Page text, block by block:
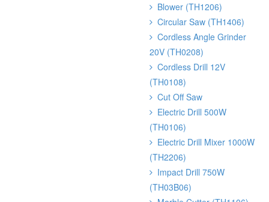
Blower (TH1206)
Circular Saw (TH1406)
Cordless Angle Grinder
20V (TH0208)
Cordless Drill 12V
(TH0108)
Cut Off Saw
Electric Drill 500W
(TH0106)
Electric Drill Mixer 1000W
(TH2206)
Impact Drill 750W
(TH03B06)